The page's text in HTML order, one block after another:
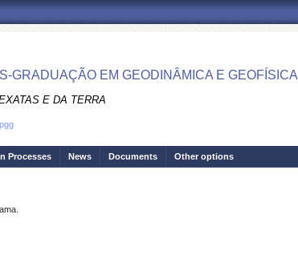
GRADUAÇÃO EM GEODINÂMICA E GEOFÍSICA
E DA TERRA
Processes News Documents Other options